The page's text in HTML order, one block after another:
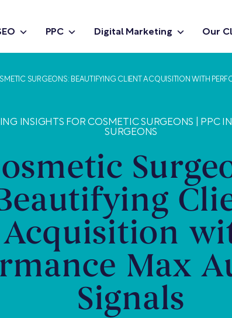
PPC Digital Marketing Our
SURGEONS: BEAUTIFYING CLIENT ACQUISITION WITH
INSIGHTS FOR COSMETIC SURGEONS
PPC
SURGEONS
Acquisition
Max
Signals